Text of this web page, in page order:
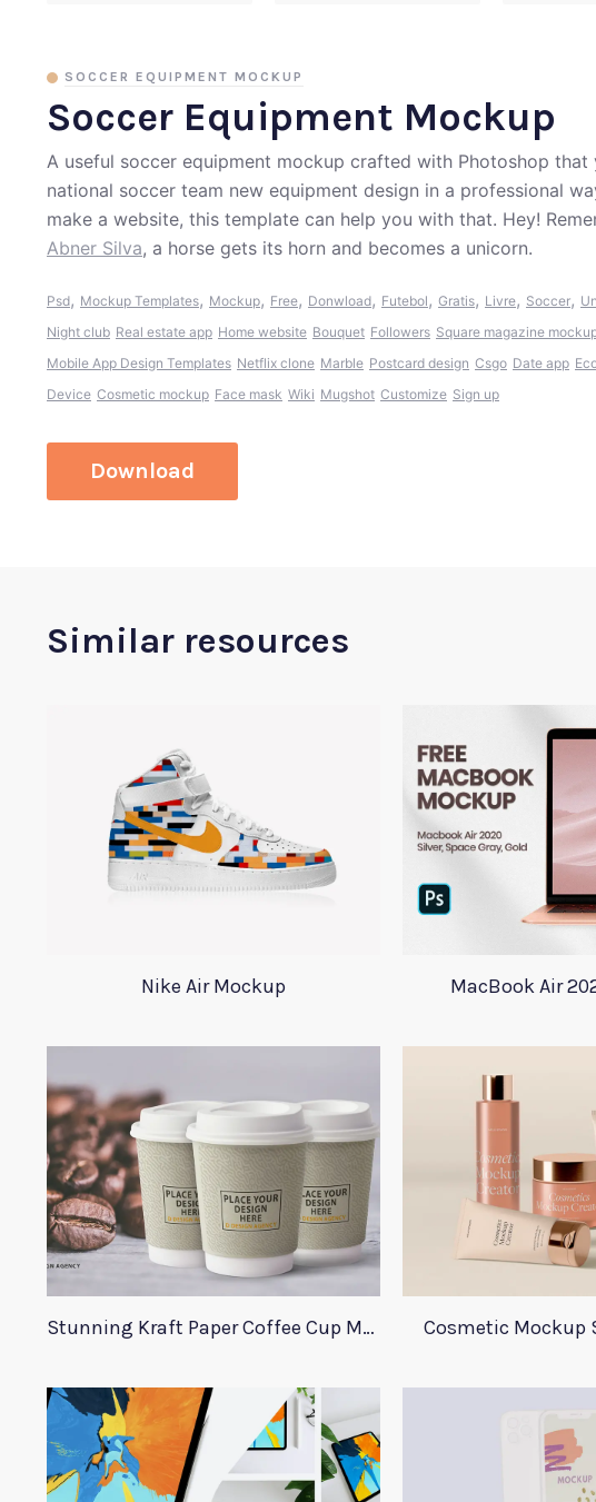
Soccer Equipment Mockup
SOCCER EQUIPMENT MOCKUP
A useful soccer equipment mockup crafted with Photoshop
national soccer team new equipment design in a professional
make a website, this template can help you with that. Hey!
Abner Silva, a horse gets its horn and becomes a unicorn.
Psd, Mockup Templates, Mockup, Free, Donwload, Futebol, Gratis, Livre, Soccer,
Night club Real estate app Home website Bouquet Followers Square magazine
Mobile App Design Templates Netflix clone Marble Postcard design Csgo Date app
Device Cosmetic mockup Face mask Wiki Mugshot Customize Sign up
Download
Similar resources
Nike Air Mockup MacBook Air
Stunning Kraft Paper Coffee Cup Mockup Cosmetic Mockup